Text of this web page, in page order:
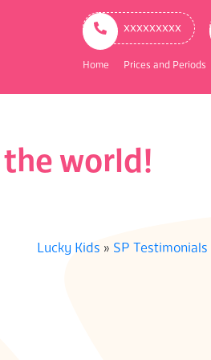
ххххххххх
Home Prices and Periods
world!
Lucky Kids » SP Testimonials